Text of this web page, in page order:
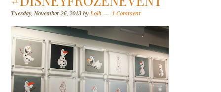
Tuesday, November 26, 2013 byLolli 1 Comment